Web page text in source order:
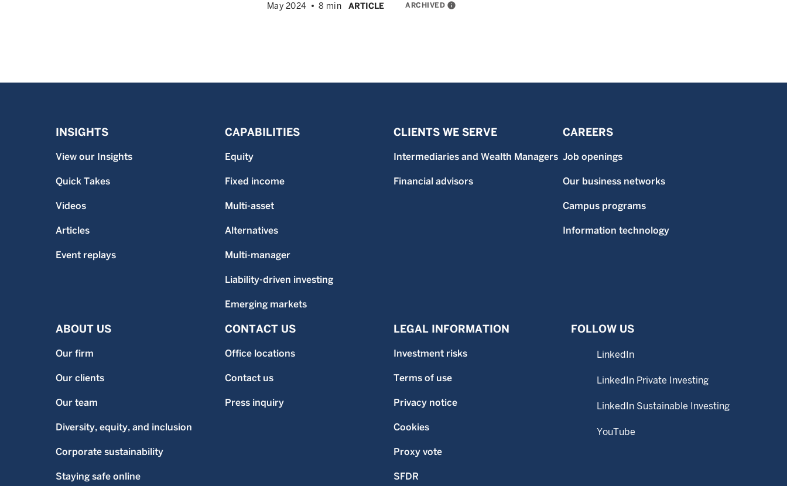
May 2024 8 min ARTICLE ARCHIVED info
INSIGHTS
View our Insights
Quick Takes
Videos
Articles
Event replays
CAPABILITIES
Equity
Fixed income
Multi-asset
Alternatives
Multi-manager
Liability-driven investing
Emerging markets
CLIENTS WE SERVE
Intermediaries and Wealth Managers
Financial advisors
CAREERS
Job openings
Our business networks
Campus programs
Information technology
ABOUT US
Our firm
Our clients
Our team
Diversity, equity, and inclusion
Corporate sustainability
Staying safe online
CONTACT US
Office locations
Contact us
Press inquiry
LEGAL INFORMATION
Investment risks
Terms of use
Privacy notice
Cookies
Proxy vote
SFDR
FOLLOW US
LinkedIn
LinkedIn Private Investing
LinkedIn Sustainable Investing
YouTube